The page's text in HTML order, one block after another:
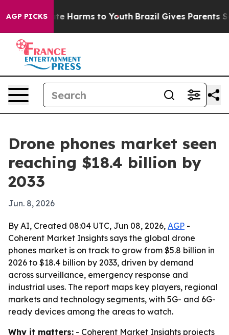
AGP PICKS
to Abate Harms to Youth Brazil Gives Parents
Drone phones market seen
reaching $18.4 billion by
2033
Jun. 8, 2026
By AI, Created 08:04 UTC, Jun 08, 2026, AGP -
Coherent Market Insights says the global drone
phones market is on track to grow from $5.8 billion in
2026 to $18.4 billion by 2033, driven by demand
across surveillance, emergency response and
industrial uses. The report maps key players, regional
markets and technology segments, with 5G- and 6G-
ready devices among the areas to watch.
Why it matters: - Coherent Market Insights projects